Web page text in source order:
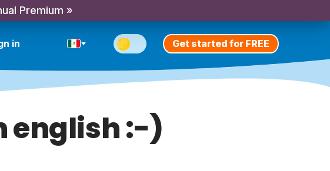
Premium »
in Get started for FREE
english :-)